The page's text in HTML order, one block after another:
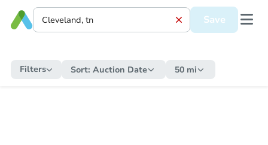
Save
Filters Sort: Auction Date 50 mi